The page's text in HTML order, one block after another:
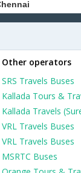
Other operators
SRS Travels Buses
Kallada Tours &
Kallada Travels
VRL Travels Buses
VRL Travels Buses
MSRTC Buses